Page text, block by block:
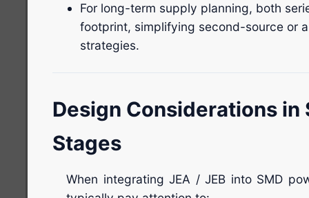
For long-term supply planning, both
footprint, simplifying second-source or
strategies.
Design Considerations in
Stages
When integrating JEA / JEB into SMD